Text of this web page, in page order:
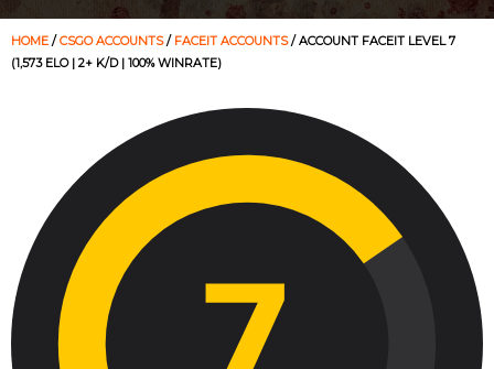
HOME / CSGO ACCOUNTS/ FACEIT ACCOUNTS/ ACCOUNT FACEIT LEVEL 7
(1,573 ELO | 2+ K/D | 100% WINRATE)